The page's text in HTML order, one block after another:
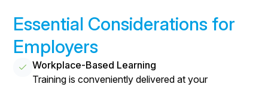
Essential Considerations for
Employers
Workplace-Based Learning
Training is conveniently delivered at your